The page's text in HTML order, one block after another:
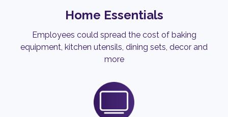
Home Essentials
Employees could spread the cost of baking
equipment, kitchen utensils, dining sets, decor and
more